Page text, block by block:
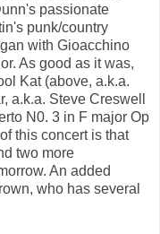
passionate
punk/country
with Gioacchino
As good as it was,
Kat (above, a.k.a.
a.k.a. Steve Creswell
N0. 3 in F major Op
this concert is that
two more
An added
who has several